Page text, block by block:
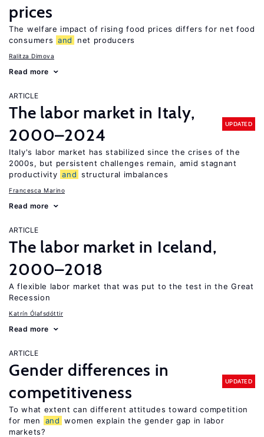
prices
The welfare impact of rising food prices differs for net food
consumers and net producers
Ralitza Dimova
Read more
ARTICLE
The labor market in Italy,
2000–2024
UPDATED
Italy's labor market has stabilized since the crises of the
2000s, but persistent challenges remain, amid stagnant
productivity and structural imbalances
Francesca Marino
Read more
ARTICLE
The labor market in Iceland,
2000–2018
A flexible labor market that was put to the test in the Great
Recession
Katrín Ólafsdóttir
Read more
ARTICLE
Gender differences in
competitiveness
UPDATED
To what extent can different attitudes toward competition
for men
and women explain the gender gap in labor
markets?